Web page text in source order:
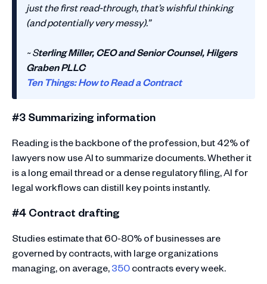
just the first read-through, that’s wishful thinking
(and potentially very messy).”
~ Sterling Miller, CEO and Senior Counsel, Hilgers
Graben PLLC
Ten Things: How to Read a Contract
#3 Summarizing information
Reading is the backbone of the profession, but 42% of
lawyers now use AI to summarize documents. Whether it
is a long email thread or a dense regulatory filing, AI for
legal workflows can distill key points instantly.
#4 Contract drafting
Studies estimate that 60-80% of businesses are
governed by contracts, with large organizations
managing, on average,350contracts every week.